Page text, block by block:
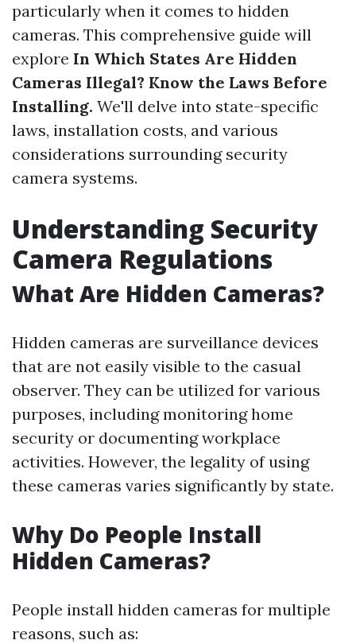
particularly when it comes to hidden
cameras. This comprehensive guide will
explore In Which States Are Hidden
Cameras Illegal? Know the Laws Before
Installing. We'll delve into state-specific
laws, installation costs, and various
considerations surrounding security
camera systems.
Understanding Security
Camera Regulations
What Are Hidden Cameras?
Hidden cameras are surveillance devices
that are not easily visible to the casual
observer. They can be utilized for various
purposes, including monitoring home
security or documenting workplace
activities. However, the legality of using
these cameras varies significantly by state.
Why Do People Install
Hidden Cameras?
People install hidden cameras for multiple
reasons, such as: